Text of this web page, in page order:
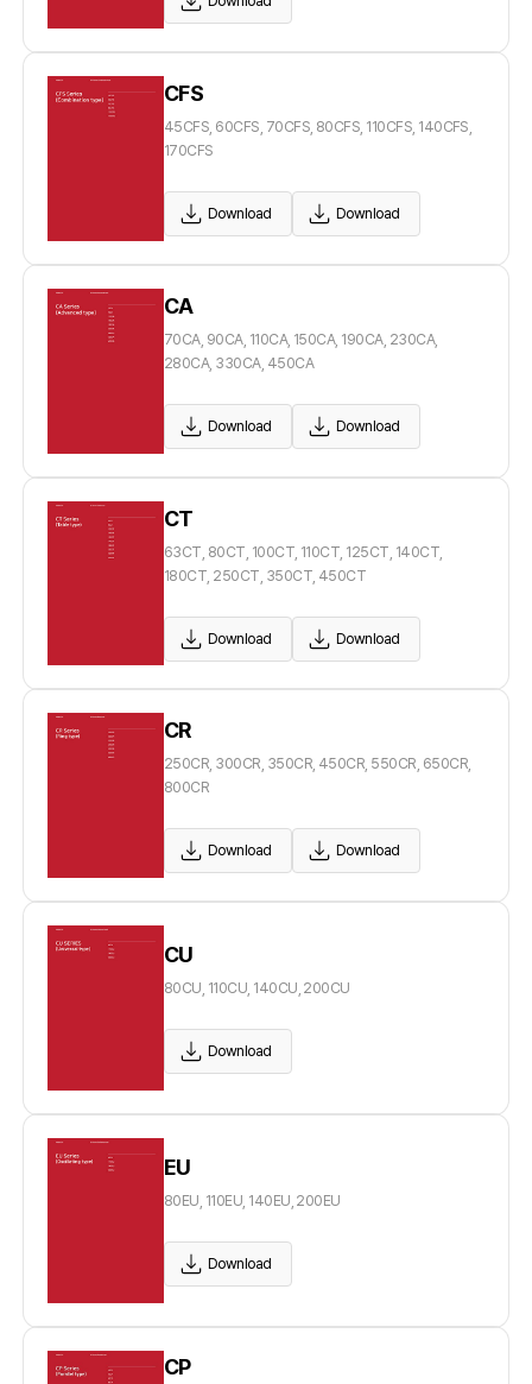
CFS
45CFS, 60CFS, 70CFS, 80CFS, 110CFS, 140CFS,
170CFS
Download Download
CA
70CA, 90CA, 110CA, 150CA, 190CA, 230CA,
280CA, 330CA, 450CA
Download Download
CT
63CT, 80CT, 100CT, 110CT, 125CT, 140CT,
180CT, 250CT, 350CT, 450CT
Download Download
CR
250CR, 300CR, 350CR, 450CR, 550CR, 650CR,
800CR
Download Download
CU
80CU, 110CU, 140CU, 200CU
Download
EU
80EU, 110EU, 140EU, 200EU
Download
CP